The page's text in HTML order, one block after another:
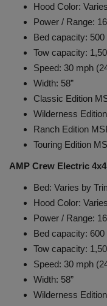
Hood Color:
Power / Range:
Bed capacity:
Tow capacity:
Speed: 30 mph
Width: 58”
Classic Edition
Wilderness
Ranch Edition
Touring Edition
AMP Crew Electric 4x4
Bed: Varies by
Hood Color:
Power / Range:
Bed capacity:
Tow capacity:
Speed: 30 mph
Width: 58”
Wilderness